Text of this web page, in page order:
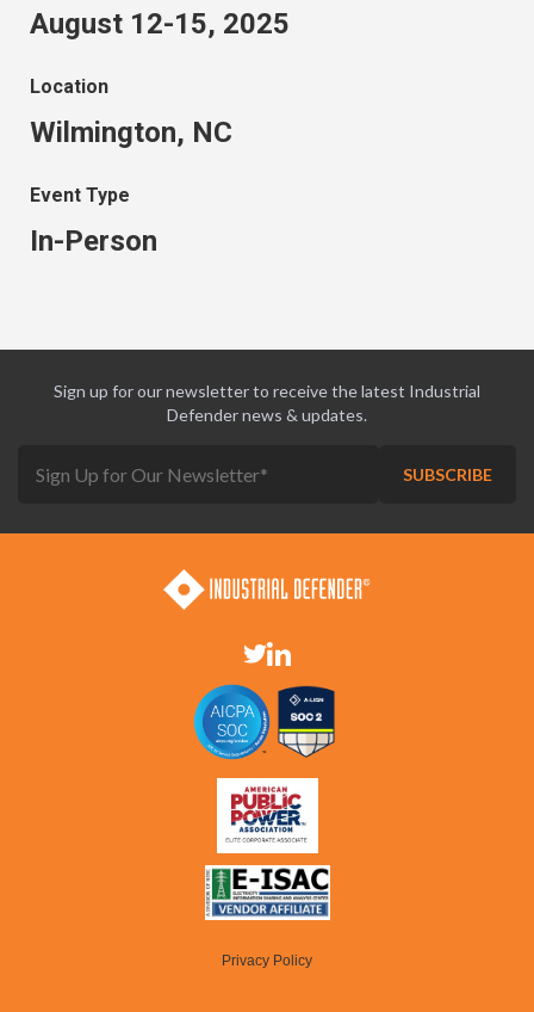
August 12-15, 2025
Location
Wilmington, NC
Event Type
In-Person
Sign up for our newsletter to receive the latest Industrial
Defender news & updates.
Privacy Policy